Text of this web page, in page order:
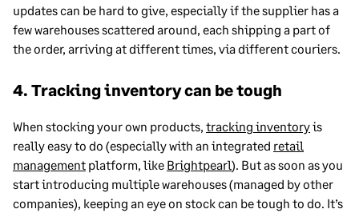
updates can be hard to give, especially if the supplier has a
few warehouses scattered around, each shipping a part of
the order, arriving at different times, via different couriers.
4. Tracking inventory can be tough
When stocking your own products, tracking inventoryis
really easy to do (especially with an integrated retail
management platform, like Brightpearl). But as soon as you
start introducing multiple warehouses (managed by other
companies), keeping an eye on stock can be tough to do. It’s